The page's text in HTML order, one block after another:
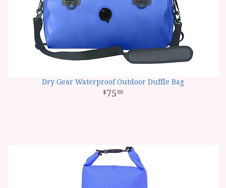
Dry Gear Waterproof Outdoor Duffle Bag
75 00